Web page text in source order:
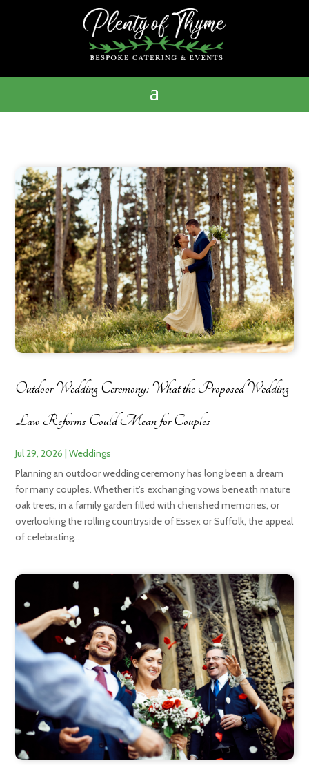
Outdoor Wedding Ceremony: What the Proposed Wedding
Law Reforms Could Mean for Couples
Jul 29, 2026 |Weddings
Planning an outdoor wedding ceremony has long been a dream
for many couples. Whether it's exchanging vows beneath mature
oak trees, in a family garden filled with cherished memories, or
overlooking the rolling countryside of Essex or Suffolk, the appeal
of celebrating...